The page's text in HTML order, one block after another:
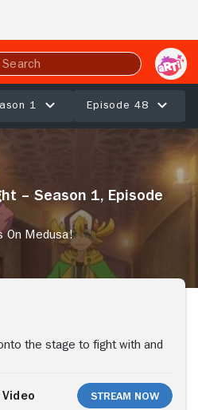
1 Episode 48
– Season 1, Episode
On Medusa!
the stage to fight with and
Stream Now